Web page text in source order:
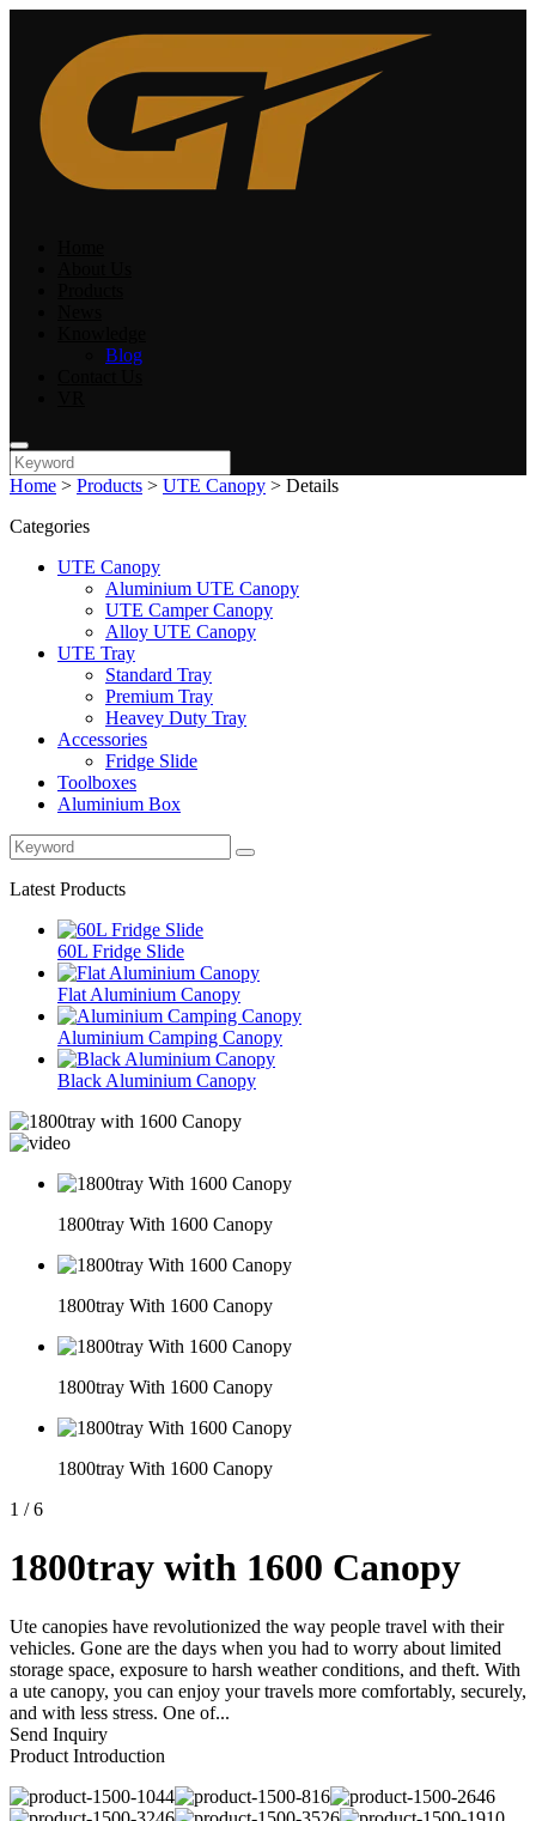
Blog
Home > Products > UTE Canopy > Details
Categories
UTE Canopy
Aluminium UTE Canopy
UTE Camper Canopy
Alloy UTE Canopy
UTE Tray
Standard Tray
Premium Tray
Heavey Duty Tray
Accessories
Fridge Slide
Toolboxes
Aluminium Box
Latest Products
60L Fridge Slide
Flat Aluminium Canopy
Aluminium Camping Canopy
Black Aluminium Canopy
1800tray With 1600 Canopy
1800tray With 1600 Canopy
1800tray With 1600 Canopy
1800tray With 1600 Canopy
1 / 6
1800tray with 1600 Canopy
Ute canopies have revolutionized the way people travel with their
vehicles. Gone are the days when you had to worry about limited
storage space, exposure to harsh weather conditions, and theft. With
a ute canopy, you can enjoy your travels more comfortably, securely,
and with less stress. One of...
Send Inquiry
Product Introduction